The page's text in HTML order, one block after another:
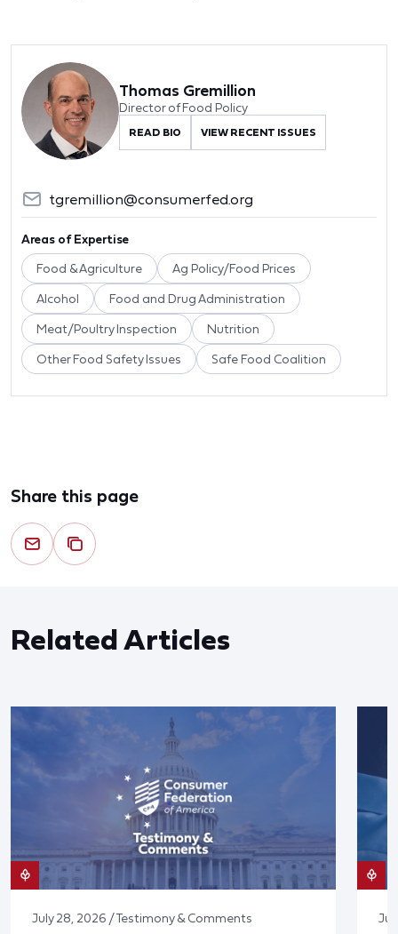
Thomas Gremillion
Director of Food Policy
READ BIO VIEW RECENT ISSUES
tgremillion@consumerfed.org
Areas of Expertise
Food & Agriculture Ag Policy/Food Prices
Alcohol Food and Drug Administration
Meat/Poultry Inspection Nutrition
Other Food Safety Issues Safe Food Coalition
Share this page
Related Articles
July 28, 2026 / Testimony & Comments